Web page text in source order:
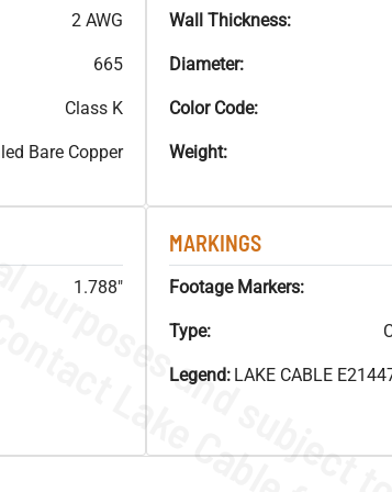
2 AWG
665
Class K
Bare Copper
Wall Thickness:
Diameter:
Color Code:
Weight:
1.788"
MARKINGS
Footage Markers:
Type:
Legend: LAKE CABLE